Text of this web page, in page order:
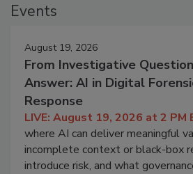
Events
August 19, 2026
From Investigative
Answer: AI in Digital
Response
LIVE: August 19, 2026 at 2 PM
where AI can deliver meaningful
incomplete context or black-box
introduce risk, and what